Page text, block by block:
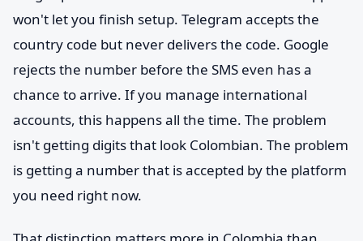
won't let you finish setup. Telegram accepts the
country code but never delivers the code. Google
rejects the number before the SMS even has a
chance to arrive. If you manage international
accounts, this happens all the time. The problem
isn't getting digits that look Colombian. The problem
is getting a number that is accepted by the platform
you need right now.